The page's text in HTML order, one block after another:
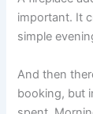
important. It
simple
And then
booking, but